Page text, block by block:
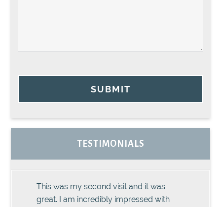
SUBMIT
TESTIMONIALS
This was my second visit and it was
great. I am incredibly impressed with